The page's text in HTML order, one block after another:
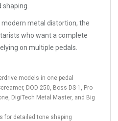
shaping.
metal distortion, the
who want a complete
on multiple pedals.
models in one pedal
DOD 250, Boss DS-1, Pro
DigiTech Metal Master, and Big
for detailed tone shaping